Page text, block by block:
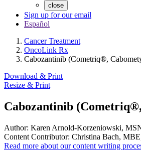
close
Sign up for our email
Español
Cancer Treatment
OncoLink Rx
Cabozantinib (Cometriq®,
Download & Print
Resize & Print
Cabozantinib
Author: Karen Arnold-Korzeniowski,
Content Contributor: Christina Bach,
Read more about our content writing